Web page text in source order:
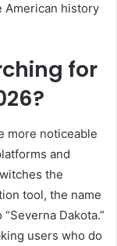
American history
for
more noticeable
and
the
tool, the name
Dakota.”
users who do